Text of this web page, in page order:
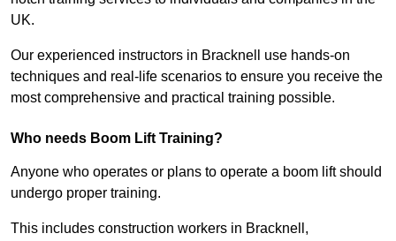
UK.
Our experienced instructors in Bracknell use hands-on
techniques and real-life scenarios to ensure you receive the
most comprehensive and practical training possible.
Who needs Boom Lift Training?
Anyone who operates or plans to operate a boom lift should
undergo proper training.
This includes construction workers in Bracknell,